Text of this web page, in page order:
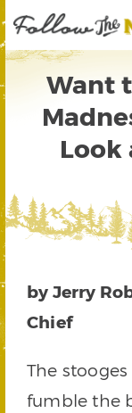
Want
Look
by Jerry
Chief
The
fumble the